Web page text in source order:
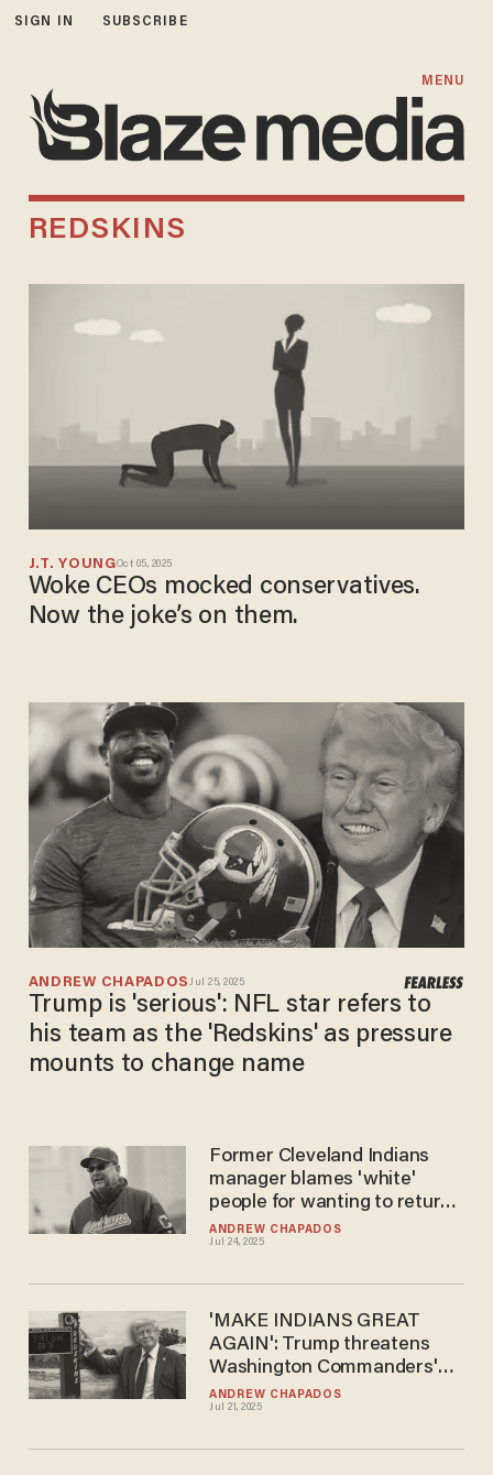
SIGN IN SUBSCRIBE
MENU
REDSKINS
J.T. YOUNGOct 05, 2025
Woke CEOs mocked conservatives.
Now the joke’s on them.
ANDREW CHAPADOSJul 25, 2025
Trump is 'serious': NFL star refers to
his team as the 'Redskins' as pressure
mounts to change name
ANDREW CHAPADOS
Jul 24, 2025
Former Cleveland Indians
manager blames 'white'
people for wanting to return
to old team name
ANDREW CHAPADOS
Jul 21, 2025
'MAKE INDIANS GREAT
AGAIN': Trump threatens
Washington Commanders'
stadium deal over woke
name change